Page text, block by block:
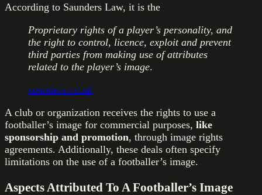
According to Saunders Law, it is the
Proprietary rights of a player’s personality, and
the right to control, licence, exploit and prevent
third parties from making use of attributes
related to the player’s image.
saunders.co.uk
A club or organization receives the rights to use a
footballer’s image for commercial purposes, like
sponsorship and promotion, through image rights
agreements. Additionally, these deals often specify
limitations on the use of a footballer’s image.
Aspects Attributed To A Footballer’s Image